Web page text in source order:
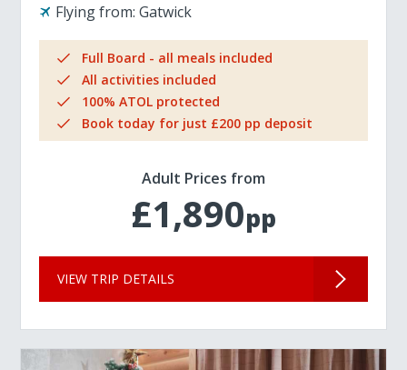
Flying from: Gatwick
Full Board - all meals included
All activities included
100% ATOL protected
Book today for just £200 pp deposit
Adult Prices from
£1,890pp
VIEW TRIP DETAILS